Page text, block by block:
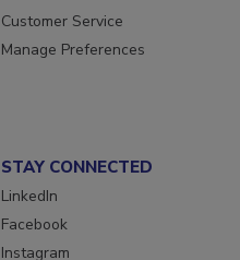
Newsletters
Customer Service
STAY CONNECTED
LinkedIn
Facebook